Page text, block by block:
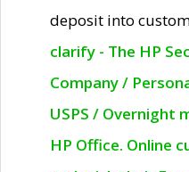
deposit into
clarify - The HP
Company /
USPS / Overnight
HP Office. Online